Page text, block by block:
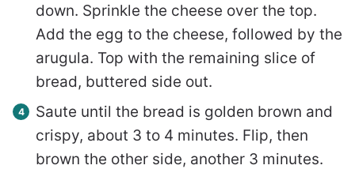
down. Sprinkle the cheese over the top.
Add the egg to the cheese, followed by the
arugula. Top with the remaining slice of
bread, buttered side out.
Saute until the bread is golden brown and
crispy, about 3 to 4 minutes. Flip, then
brown the other side, another 3 minutes.